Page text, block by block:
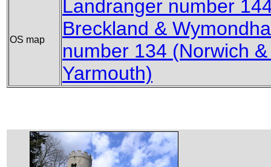
OS map
Landranger number
Breckland &
number 134 (Norwich
Yarmouth)